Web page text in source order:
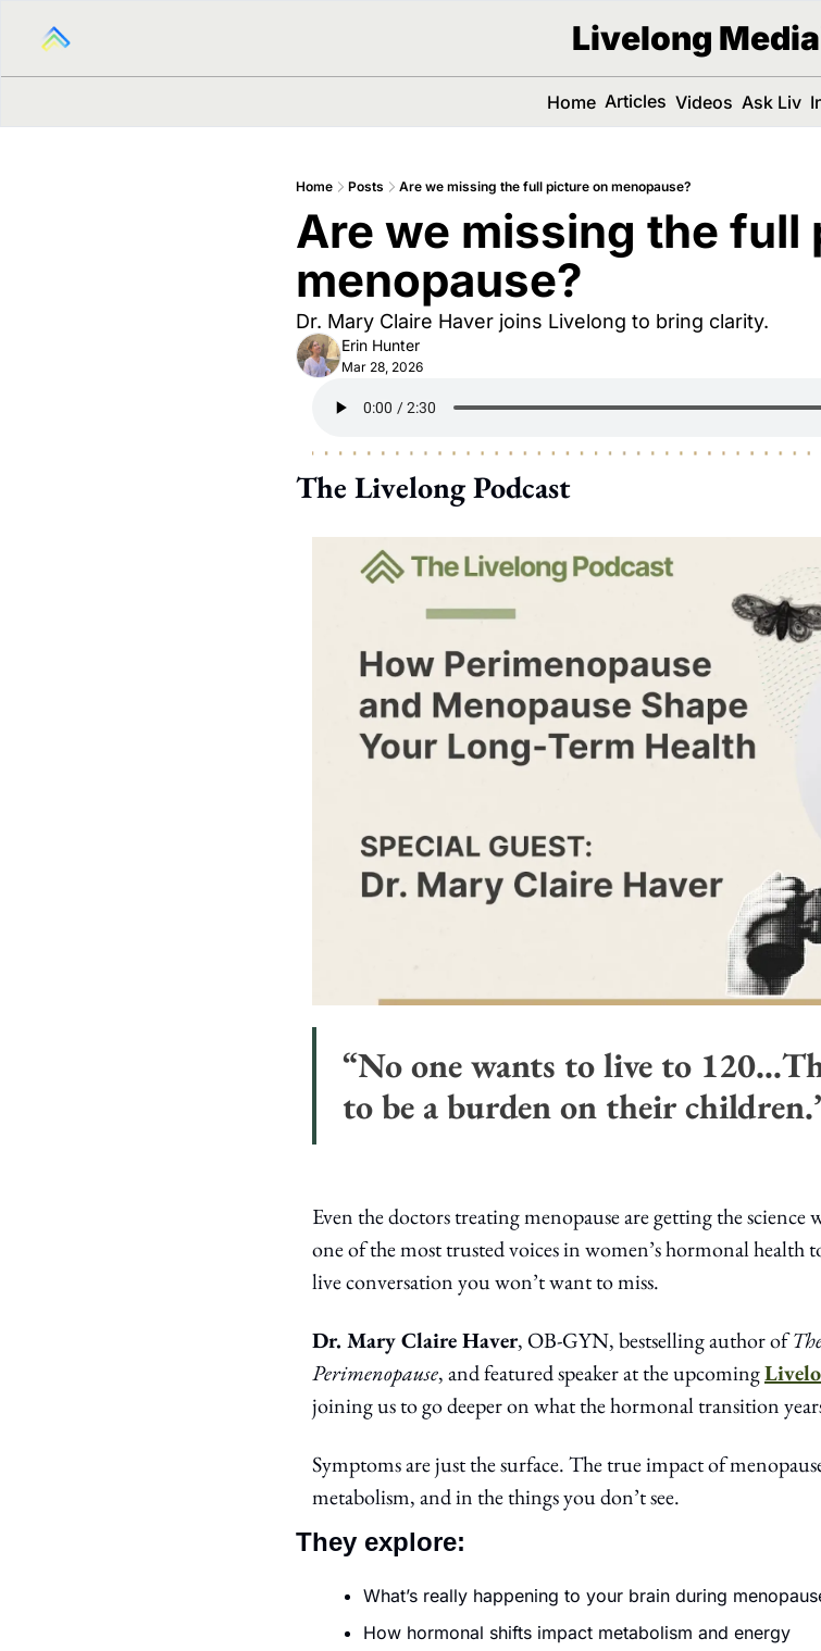
Livelong
Home Articles Videos Ask Liv
Home Posts Are we missing the full picture on menopause?
Are we missing the full
menopause?
Dr. Mary Claire Haver joins Livelong to bring clarity.
Erin Hunter
Mar 28, 2026
The Livelong Podcast
“No one wants to live to
to be a burden on their
Even the doctors treating menopause are getting the
one of the most trusted voices in women’s hormonal health
live conversation you won’t want to miss.
Dr. Mary Claire Haver, OB-GYN, bestselling author of
Perimenopause, and featured speaker at the upcoming
joining us to go deeper on what the hormonal transition
Symptoms are just the surface. The true impact of
metabolism, and in the things you don’t see.
They explore:
What’s really happening to your brain during
How hormonal shifts impact metabolism and energy